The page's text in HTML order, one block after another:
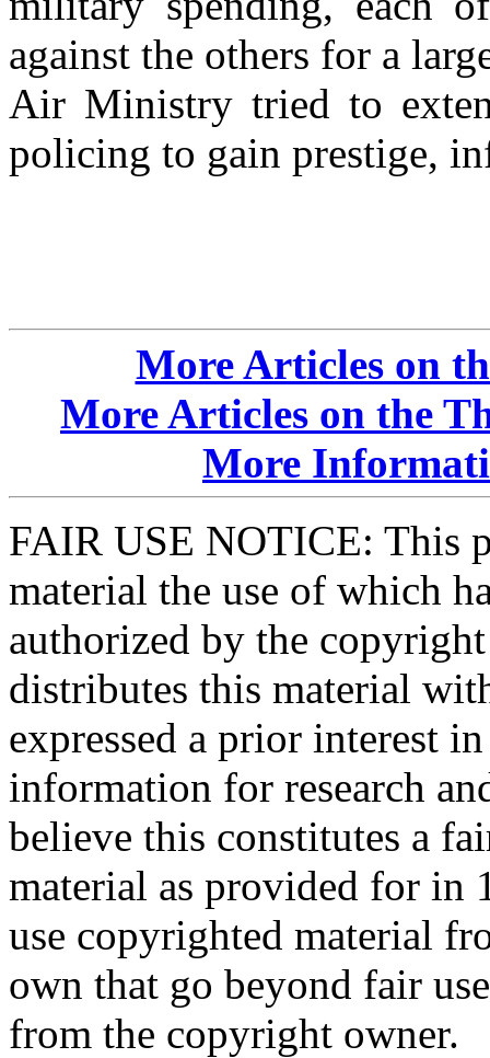
against the others for a
Air Ministry tried to
policing to gain prestige,
More Articles on
More Articles on the
More
FAIR USE NOTICE: This
material the use of which
authorized by the
distributes this material
expressed a prior interest
information for research
believe this constitutes a
material as provided for
use copyrighted material
own that go beyond fair
from the copyright owner.